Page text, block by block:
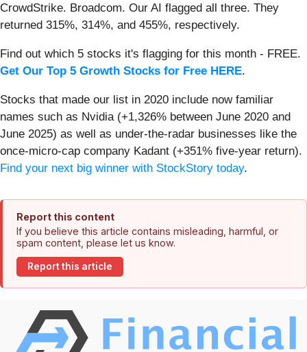
CrowdStrike. Broadcom. Our AI flagged all three. They
returned 315%, 314%, and 455%, respectively.
Find out which 5 stocks it's flagging for this month - FREE.
Get Our Top 5 Growth Stocks for Free HERE.
Stocks that made our list in 2020 include now familiar
names such as Nvidia (+1,326% between June 2020 and
June 2025) as well as under-the-radar businesses like the
once-micro-cap company Kadant (+351% five-year return).
Find your next big winner with StockStory today.
Report this content
If you believe this article contains misleading, harmful, or
spam content, please let us know.
Report this article